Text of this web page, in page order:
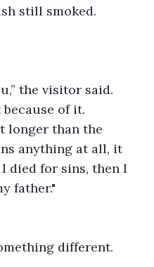
still smoked.
the visitor said.
of it.
longer than the
anything at all, it
died for sins, then I
father."
different.